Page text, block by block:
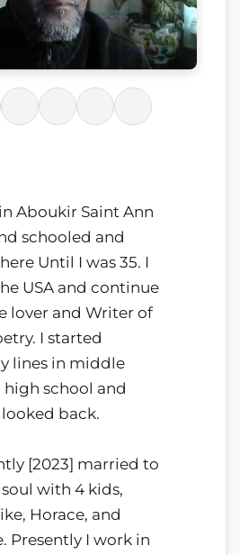
Aboukir Saint Ann
schooled and
Until I was 35. I
USA and continue
lover and Writer of
I started
lines in middle
school and
back.
[2023] married to
with 4 kids,
Horace, and
Presently I work in